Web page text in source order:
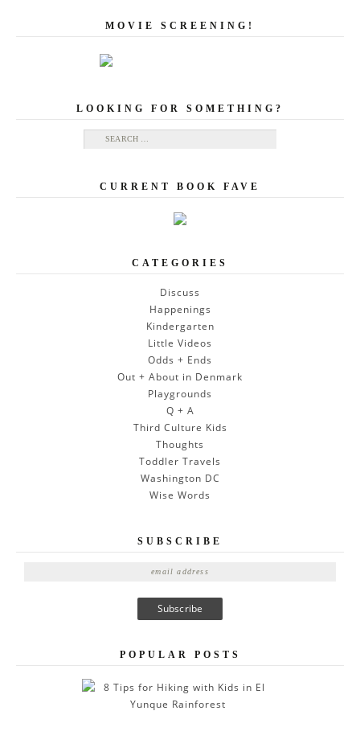
MOVIE SCREENING!
LOOKING FOR SOMETHING?
Search for:
CURRENT BOOK FAVE
CATEGORIES
Discuss
Happenings
Kindergarten
Little Videos
Odds + Ends
Out + About in Denmark
Playgrounds
Q + A
Third Culture Kids
Thoughts
Toddler Travels
Washington DC
Wise Words
SUBSCRIBE
POPULAR POSTS